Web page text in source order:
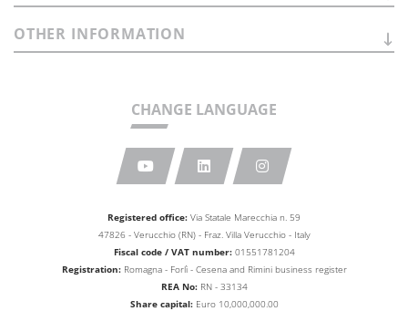
Registered office: Via Statale Marecchia n. 59
47826 - Verucchio (RN) - Fraz. Villa Verucchio - Italy
Fiscal code / VAT number: 01551781204
Registration: Romagna - Forlì - Cesena and Rimini business register
REA No: RN - 33134
Share capital: Euro 10,000,000.00
CHANGE LANGUAGE
OTHER INFORMATION